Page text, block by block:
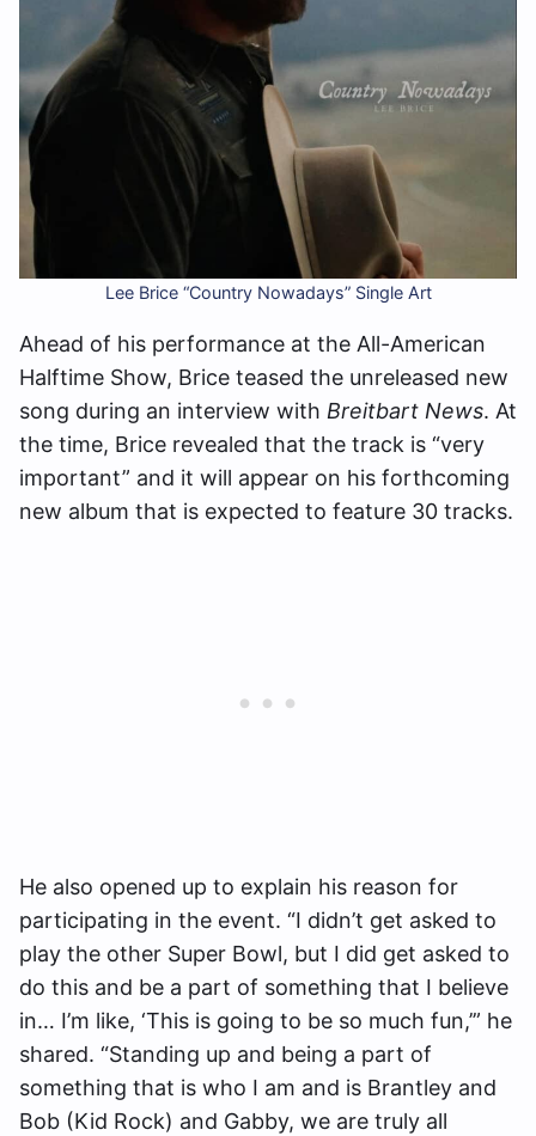
Lee Brice “Country Nowadays” Single Art
Ahead of his performance at the All-American
Halftime Show, Brice teased the unreleased new
song during an interview with Breitbart News. At
the time, Brice revealed that the track is “very
important” and it will appear on his forthcoming
new album that is expected to feature 30 tracks.
He also opened up to explain his reason for
participating in the event. “I didn’t get asked to
play the other Super Bowl, but I did get asked to
do this and be a part of something that I believe
in… I’m like, ‘This is going to be so much fun,’” he
shared. “Standing up and being a part of
something that is who I am and is Brantley and
Bob (Kid Rock) and Gabby, we are truly all